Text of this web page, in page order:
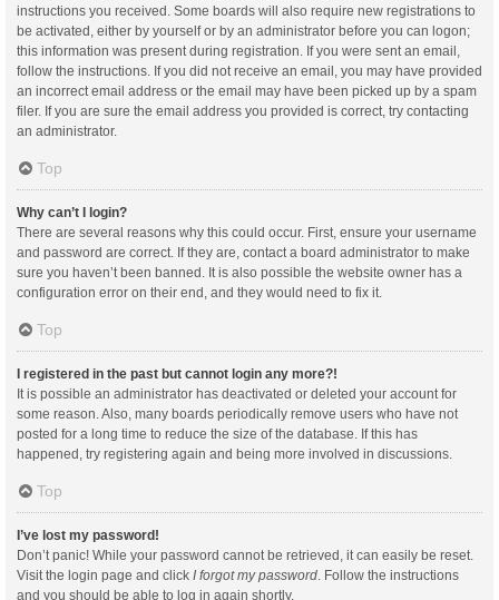
instructions you received. Some boards will also require new registrations to
be activated, either by yourself or by an administrator before you can logon;
this information was present during registration. If you were sent an email,
follow the instructions. If you did not receive an email, you may have provided
an incorrect email address or the email may have been picked up by a spam
filer. If you are sure the email address you provided is correct, try contacting
an administrator.
Top
Why can’t I login?
There are several reasons why this could occur. First, ensure your username
and password are correct. If they are, contact a board administrator to make
sure you haven’t been banned. It is also possible the website owner has a
configuration error on their end, and they would need to fix it.
Top
I registered in the past but cannot login any more?!
It is possible an administrator has deactivated or deleted your account for
some reason. Also, many boards periodically remove users who have not
posted for a long time to reduce the size of the database. If this has
happened, try registering again and being more involved in discussions.
Top
I’ve lost my password!
Don’t panic! While your password cannot be retrieved, it can easily be reset.
Visit the login page and click I forgot my password . Follow the instructions
and you should be able to log in again shortly.